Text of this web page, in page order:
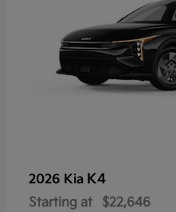
2026 Kia K4
Starting at $22,646